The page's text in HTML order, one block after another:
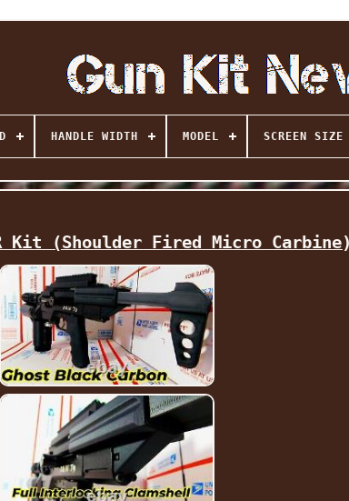
HANDLE WIDTH MODEL SCREEN SIZE
(Shoulder Fired Micro Carbine)